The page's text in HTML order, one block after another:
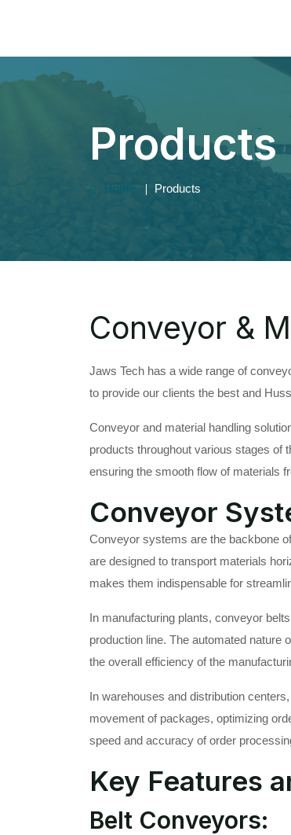
Products
Home Products
Conveyor &
Jaws Tech has a wide range of
to provide our clients the best and
Conveyor and material handling
products throughout various stages of
ensuring the smooth flow of materials
Conveyor
Conveyor systems are the backbone
are designed to transport materials
makes them indispensable for
In manufacturing plants, conveyor
production line. The automated
the overall efficiency of the
In warehouses and distribution
movement of packages, optimizing
speed and accuracy of order
Key Features
Belt Conveyors: